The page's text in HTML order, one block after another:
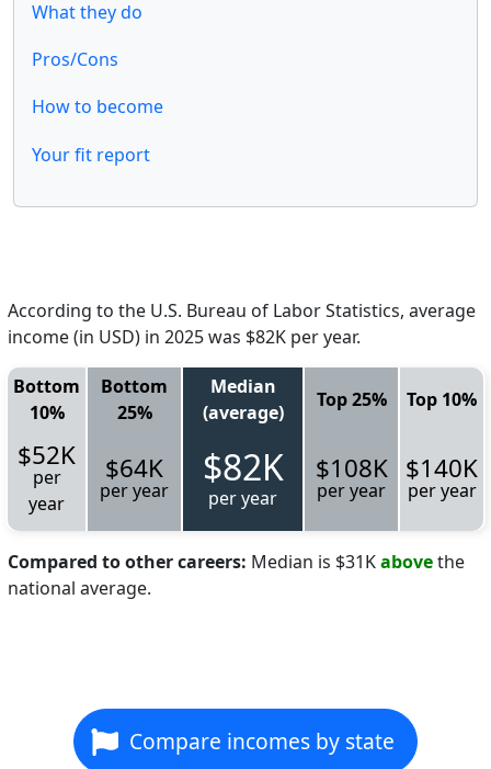
What they do
Pros/Cons
How to become
Your fit report
According to the U.S. Bureau of Labor Statistics, average
income (in USD) in 2025 was $82K per year.
Bottom
10%
Bottom
25%
Median
(average)
Top 25% Top 10%
$52K
per
year
$64K
per year $82K
per year
$108K
per year
$140K
per year
Compared to other careers: Median is $31Kabovethe
national average.
Compare incomes by state